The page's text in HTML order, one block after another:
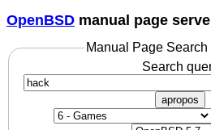
OpenBSD manual page
Manual Page
Search
apropos